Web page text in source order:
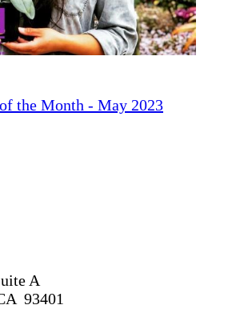
the Month - May 2023
A
93401